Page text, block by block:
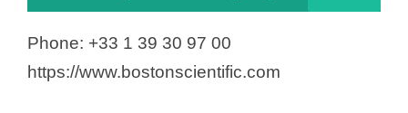
Phone: +33 1 39 30 97 00
https://www.bostonscientific.com